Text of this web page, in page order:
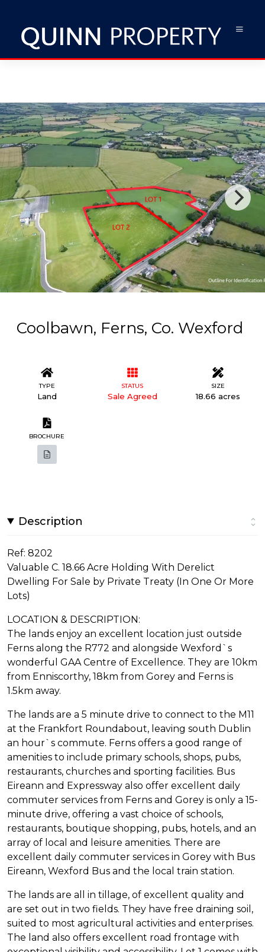
Coolbawn, Ferns, Co. Wexford
TYPE
Land
STATUS
Sale Agreed
SIZE
18.66 acres
BROCHURE
Description
Ref: 8202
Valuable C. 18.66 Acre Holding With Derelict
Dwelling For Sale by Private Treaty (In One Or More
Lots)
LOCATION & DESCRIPTION:
The lands enjoy an excellent location just outside
Ferns along the R772 and alongside Wexford`s
wonderful GAA Centre of Excellence. They are 10km
from Enniscorthy, 18km from Gorey and Ferns is
1.5km away.
The lands are a 5 minute drive to connect to the M11
at the Frankfort Roundabout, leaving south Dublin
an hour`s commute. Ferns offers a good range of
amenities to include primary schools, shops, pubs,
restaurants, churches and sporting facilities. Bus
Eireann and Expressway also offer excellent daily
commuter services from Ferns and Gorey is only a 15-
minute drive, offering a vast choice of schools,
restaurants, boutique shopping, pubs, hotels, and an
array of local and leisure amenities. There are
excellent daily commuter services in Gorey with Bus
Eireann, Wexford Bus and the local train station.
The lands are all in tillage, of excellent quality and
are set out in two fields. They have free draining soil,
suited to most agricultural activities and enterprises.
The land also offers excellent road frontage with